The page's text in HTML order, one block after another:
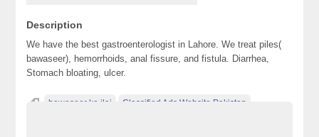
Description
We have the best gastroenterologist in Lahore. We treat piles(
bawaseer), hemorrhoids, anal fissure, and fistula. Diarrhea,
Stomach bloating, ulcer.
bawaseer ka ilaj Classified Ads Website Pakistan